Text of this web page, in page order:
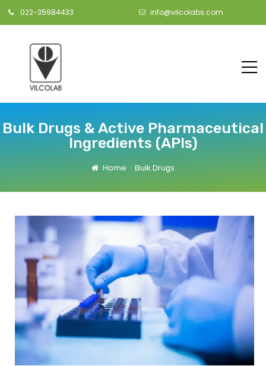
022-35984433 info@vilcolabs.com
Bulk Drugs & Active Pharmaceutical
Ingredients (APIs)
Home Bulk Drugs